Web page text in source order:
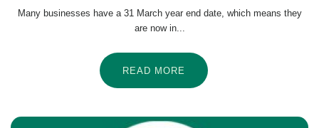
Many businesses have a 31 March year end date, which means they
are now in...
READ MORE